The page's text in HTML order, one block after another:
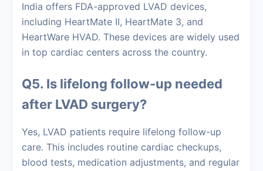
India offers FDA-approved LVAD devices,
including HeartMate II, HeartMate 3, and
HeartWare HVAD. These devices are widely used
in top cardiac centers across the country.
Q5. Is lifelong follow-up needed
after LVAD surgery?
Yes, LVAD patients require lifelong follow-up
care. This includes routine cardiac checkups,
blood tests, medication adjustments, and regular